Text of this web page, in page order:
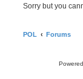
Sorry but you
POL Forums